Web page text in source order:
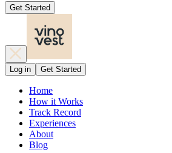
Get Started
Log in Get Started
Home
How it Works
Track Record
Experiences
About
Blog